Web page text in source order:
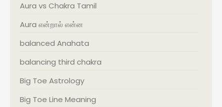
Aura vs Chakra Tamil
Aura என்றால் என்ன
balanced Anahata
balancing third chakra
Big Toe Astrology
Big Toe Line Meaning